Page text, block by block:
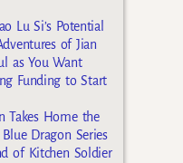
Lu Si’s Potential
of Jian
as You Want
Funding to Start
Takes Home the
Dragon Series
of Kitchen Soldier